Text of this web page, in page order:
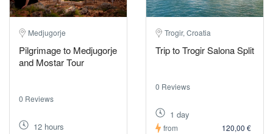
Medjugorje
Pilgrimage to Medjugorje
and Mostar Tour
0 Reviews
12 hours
Trogir, Croatia
Trip to Trogir Salona Split
0 Reviews
1 day
from 120,00 €